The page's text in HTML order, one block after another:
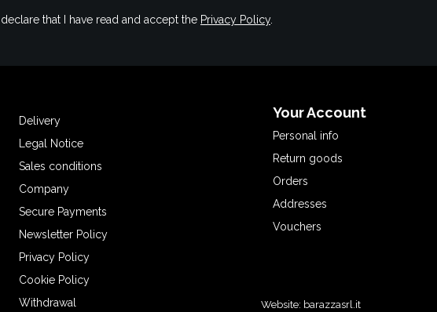
I declare that I have read and accept the Privacy Policy.
Delivery
Legal Notice
Sales conditions
Company
Secure Payments
Newsletter Policy
Privacy Policy
Cookie Policy
Withdrawal
Your Account
Personal info
Return goods
Orders
Addresses
Vouchers
Website: barazzasrl.it